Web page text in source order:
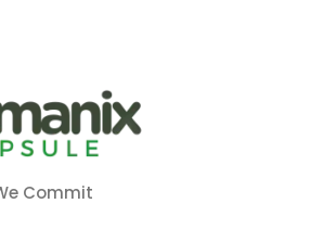
Commit